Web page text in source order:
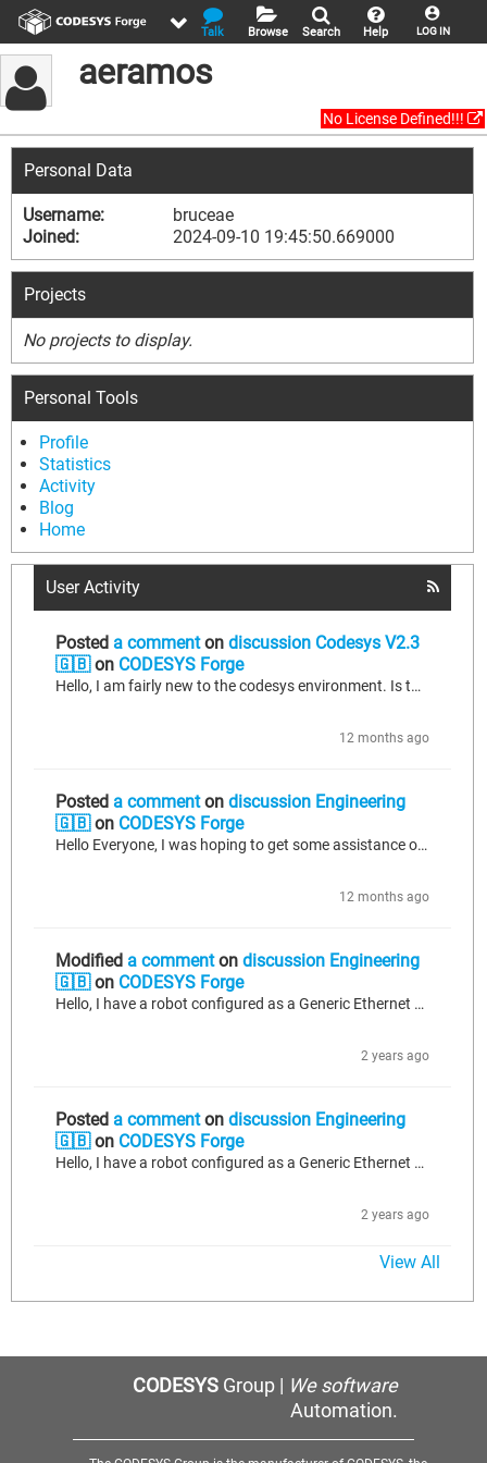
LOG IN
Help
Search
Browse
Talk
aeramos
No License Defined!!!
Personal Data
Username:
bruceae
Joined:
2024-09-10 19:45:50.669000
Projects
No projects to display.
Personal Tools
Profile
Statistics
Activity
Blog
Home
User Activity
Posted a commenton discussion Codesys V2.3
🇬🇧on CODESYS Forge
Hello, I am fairly new to the codesys environment. Is there a reference chart that I can look at in order to write special character in a string? The Special characters that I need to inclue inside the string are as follows; Null Bell Carriage Return I have a TCP_Write command that I am sending to an external device. In order for that device to function properly it needs to see the string with the null and bell characters as the header, followed by the desired command, terminated with the carriage...
12 months ago
Posted a commenton discussion Engineering
🇬🇧on CODESYS Forge
Hello Everyone, I was hoping to get some assistance or general directions on the codesys equivalent of some Studio 5000 commands and data types; Data Types; SCK_TCP Commands; CPS
12 months ago
Modified a commenton discussion Engineering
🇬🇧on CODESYS Forge
Hello, I have a robot configured as a Generic Ethernet Module under Ethernet/IP Scanner. I can not see the change of state of the outputs coming from the robot on the codesys side in real-time. (The robot has it's own internal program that would changes the values of remote outputs 0-3 off and on). Also when I send data down to the inputs of the robot it doesn't transfer over as expected. As an example I'll send to the robot's input bit 0 a value of 1. It doesn't see that value change. However, when...
2 years ago
Posted a commenton discussion Engineering
🇬🇧on CODESYS Forge
Hello, I have a robot configured as a Generic Ethernet Module under Ethernet/IP Scanner. I can not see the change of state of the outputs coming from the robot on the codesys side in real-time. (The robot has it's own internal program that would changes the values of remote outputs 0-3 off and on). Also when I send data down to the inputs of the robot it doesn't transfer over as expected. As an example I'll send to the robot's input bit 0 a value of 1. It doesn't see that value change. However, when...
2 years ago
View All
CODESYSGroup | We software
Automation.